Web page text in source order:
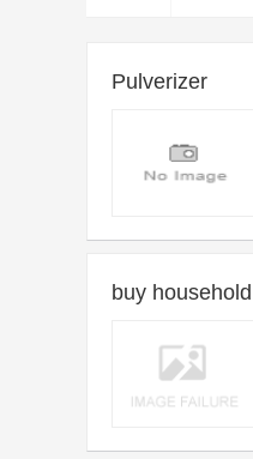
Pulverizer
Purchase time：
Introduce：Dear
buy
Purchase time：